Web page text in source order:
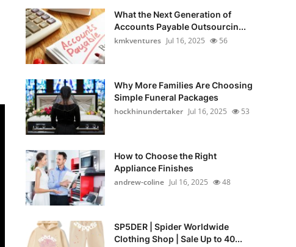
What the Next Generation of
Accounts Payable Outsourcin...
kmkventures Jul 16, 2025 56
Why More Families Are Choosing
Simple Funeral Packages
hockhinundertaker Jul 16, 2025 53
How to Choose the Right
Appliance Finishes
andrew-coline Jul 16, 2025 48
SP5DER | Spider Worldwide
Clothing Shop | Sale Up to 40...